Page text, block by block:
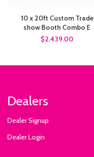
10 x 20ft Custom Trade
show Booth Combo E
$2,439.00
Dealers
Dealer Signup
Dealer Login